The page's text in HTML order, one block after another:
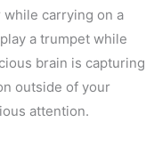
carrying on a
a trumpet while
brain is
outside of your
attention.